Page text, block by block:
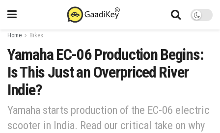
Home Bikes
Yamaha EC-06 Production Begins:
Is This Just an Overpriced River
Indie?
Yamaha starts production of the EC-06 electric
scooter in India. Read our critical take on why